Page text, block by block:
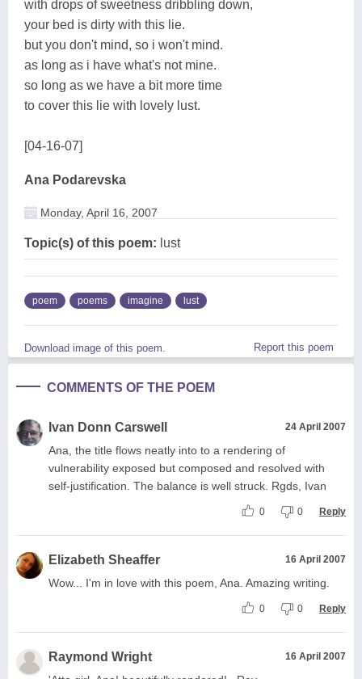
with drops of sweetness dribbling down,
your bed is dirty with this lie.
but you don't mind, so i won't mind.
as long as i have what's not mine.
so long as we have a bit more time
to cover this lie with lovely lust.
[04-16-07]
Ana Podarevska
Monday, April 16, 2007
Topic(s) of this poem: lust
poem poems imagine lust
Download image of this poem. Report this poem
COMMENTS OF THE POEM
Ivan Donn Carswell 24 April 2007
Ana, the title flows neatly into to a rendering of
vulnerability exposed but composed and resolved with
self-justification. The balance is well struck. Rgds, Ivan
0 0 Reply
Elizabeth Sheaffer 16 April 2007
Wow... I'm in love with this poem, Ana. Amazing writing.
0 0 Reply
Raymond Wright 16 April 2007